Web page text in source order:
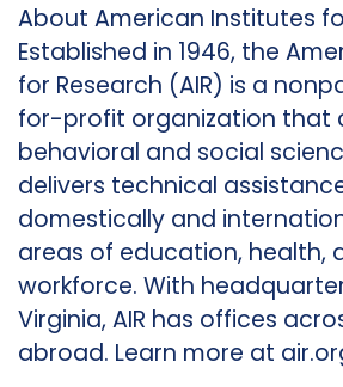
About American Institutes
Established in 1946, the
for Research (AIR) is a
for-profit organization that
behavioral and social
delivers technical
domestically and
areas of education, health,
workforce. With
Virginia, AIR has offices
abroad. Learn more at